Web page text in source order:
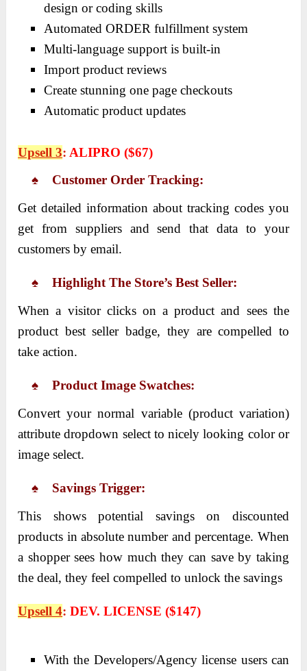
design or coding skills
Automated ORDER fulfillment system
Multi-language support is built-in
Import product reviews
Create stunning one page checkouts
Automatic product updates
Upsell 3: ALIPRO ($67)
♠ Customer Order Tracking:
Get detailed information about tracking codes you
get from suppliers and send that data to your
customers by email.
♠ Highlight The Store’s Best Seller:
When a visitor clicks on a product and sees the
product best seller badge, they are compelled to
take action.
♠ Product Image Swatches:
Convert your normal variable (product variation)
attribute dropdown select to nicely looking color or
image select.
♠ Savings Trigger:
This shows potential savings on discounted
products in absolute number and percentage. When
a shopper sees how much they can save by taking
the deal, they feel compelled to unlock the savings
Upsell 4:DEV. LICENSE ($147)
With the Developers/Agency license users can